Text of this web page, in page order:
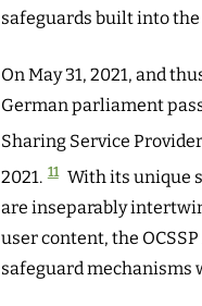
safeguards built into
On May 31, 2021, and
German parliament
Sharing Service
2021. 11 With its unique
are inseparably
user content, the
safeguard mechanisms